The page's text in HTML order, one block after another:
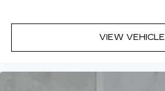
VIEW VEHICLE